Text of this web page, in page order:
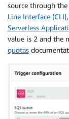
source through the
Line Interface (CLI)
Serverless
value is 2 and the
quotas